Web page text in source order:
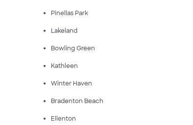
Pinellas Park
Lakeland
Bowling Green
Kathleen
Winter Haven
Bradenton Beach
Ellenton